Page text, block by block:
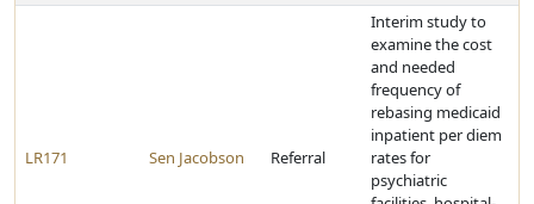
LR171 Sen Jacobson Referral
Interim study to
examine the cost
and needed
frequency of
rebasing medicaid
inpatient per diem
rates for
psychiatric